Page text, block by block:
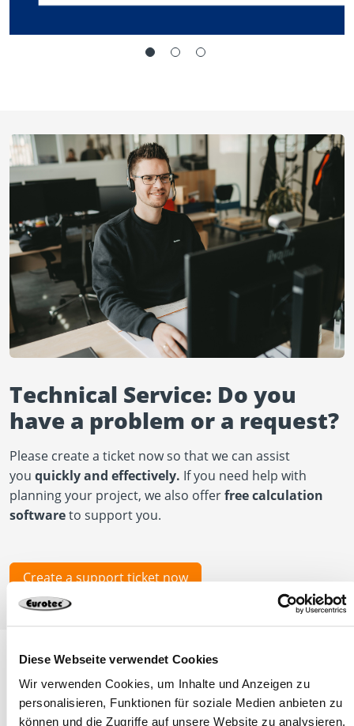
Diese Webseite verwendet Cookies
Wir verwenden Cookies, um Inhalte und Anzeigen zu
personalisieren, Funktionen für soziale Medien anbieten zu
können und die Zugriffe auf unsere Website zu analysieren.
Technical Service: Do you
have a problem or a request?
Please create a ticket now so that we can assist
you quickly and effectively. If you need help with
planning your project, we also offerfree calculation
softwareto support you.
Create a support ticket now
Other news